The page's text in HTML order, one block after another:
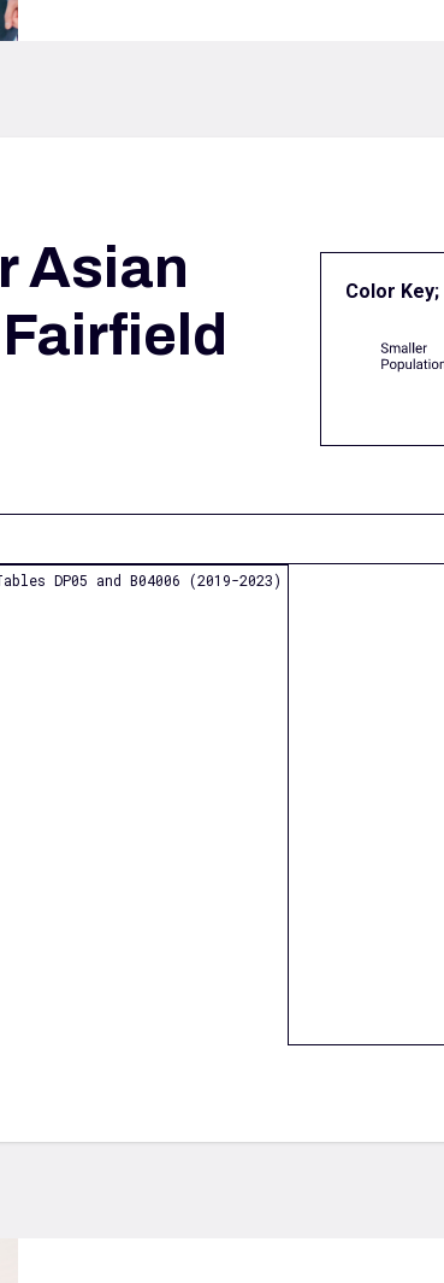
Asian
Color Key;
DP05 and B04006 (2019-2023)